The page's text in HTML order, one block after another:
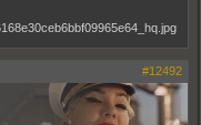
#12492